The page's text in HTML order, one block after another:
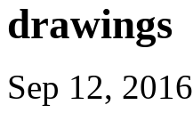
drawings
Sep 12, 2016